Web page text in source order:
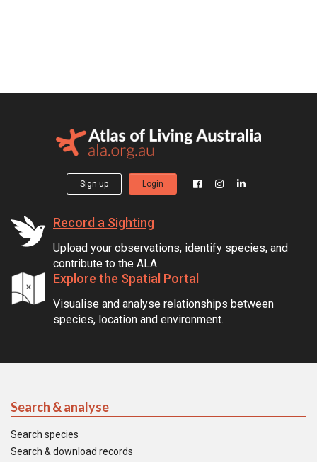
Sign up Login
Record a Sighting
Upload your observations, identify species, and
contribute to the ALA.
Explore the Spatial Portal
Visualise and analyse relationships between
species, location and environment.
Search & analyse
Search species
Search & download records